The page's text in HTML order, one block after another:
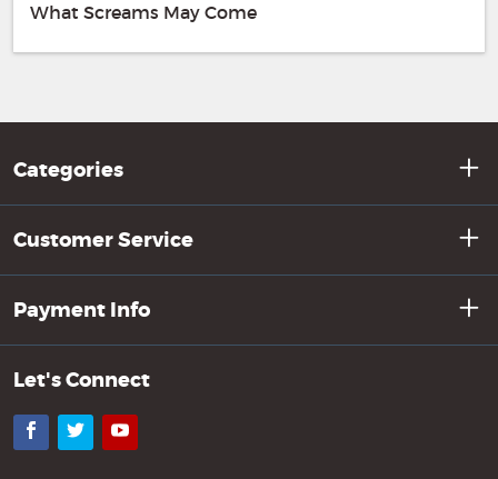
What Screams May Come
Categories
Customer Service
Payment Info
Let's Connect
Facebook
TwitterYouTube